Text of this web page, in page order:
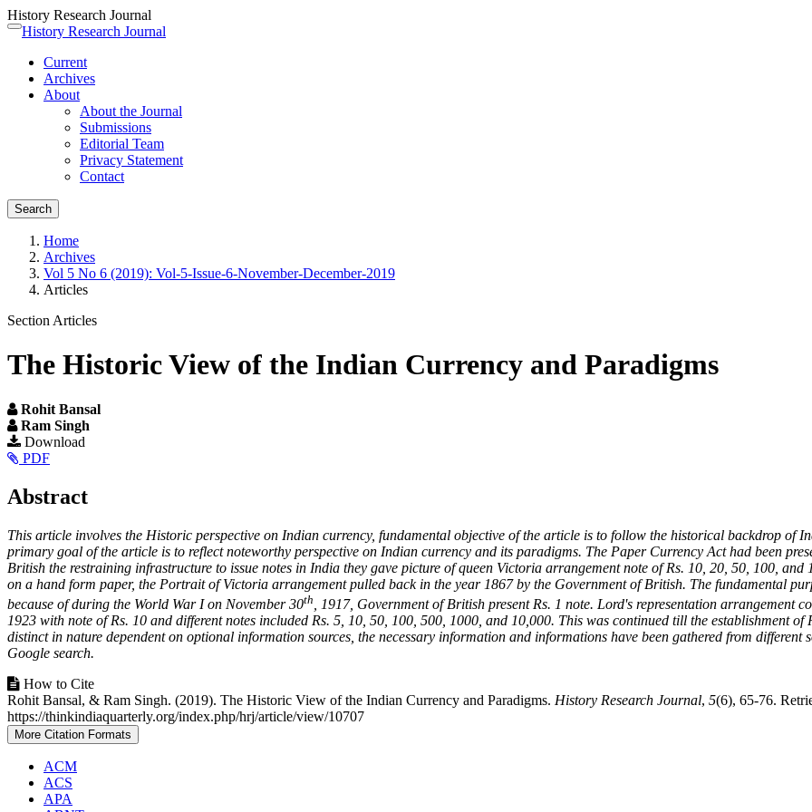
History Research Journal
Quick
page
content
Main
Navigation
Main
Content
Toggle
History Research Journal
Current
Archives
About
About the Journal
Submissions
Editorial Team
Privacy Statement
Contact
Search
Home
Archives
Vol 5 No 6 (2019): Vol-5-Issue-6-November-December-2019
Articles
Section Articles
The Historic View of the Indian Currency and Paradigms
Rohit Bansal
Ram Singh
Article
Sidebar
Download
PDF
Main
Content
Abstract
This article involves the Historic perspective on Indian currency, fundamental objective of the article is to follow the historical backdrop of
primary goal of the article is to reflect noteworthy perspective on Indian currency and its paradigms. The Paper Currency Act had been
British the restraining infrastructure to issue notes in India they gave picture of queen Victoria arrangement note of Rs. 10, 20, 50, 100,
on a hand form paper, the Portrait of Victoria arrangement pulled back in the year 1867 by the Government of British. The fundamental
because of during the World War I on November 30th
, 1917, Government of British present Rs. 1 note. Lord's representation
1923 with note of Rs. 10 and different notes included Rs. 5, 10, 50, 100, 500, 1000, and 10,000. This was continued till the establishment of
distinct in nature dependent on optional information sources, the necessary information and informations have been gathered from
Google search.
Article
Details
How to Cite
Rohit Bansal, & Ram Singh. (2019). The Historic View of the Indian Currency and Paradigms. History Research Journal, 5(6), 65-76.
https://thinkindiaquarterly.org/index.php/hrj/article/view/10707
More Citation Formats
ACM
ACS
APA